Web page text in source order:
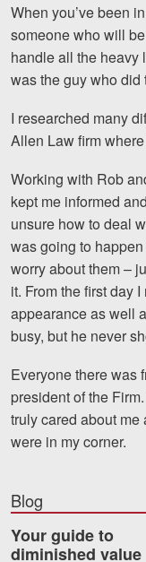
Nursing
When you’ve been
someone who will
handle all the heavy
was the guy who did
I researched many
Allen Law firm
Working with Rob
kept me informed
unsure how to deal
was going to
worry about them –
it. From the first day
appearance as well
busy, but he never
Everyone there was
president of the
truly cared about
were in my corner.
Blog
Your guide to
diminished value